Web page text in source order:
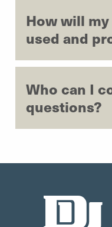
How will
used and
Who can I
questions?